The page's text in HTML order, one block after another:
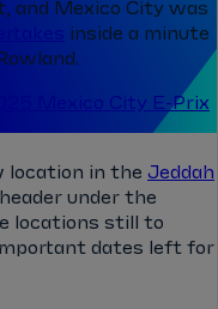
and Mexico City was
inside a minute
Mexico City E-Prix
location in the Jeddah
under the
locations still to
dates left for